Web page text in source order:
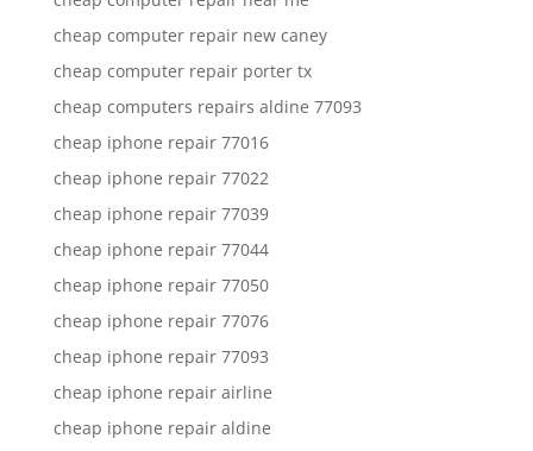
cheap computer repair new caney
cheap computer repair porter tx
cheap computers repairs aldine 77093
cheap iphone repair 77016
cheap iphone repair 77022
cheap iphone repair 77039
cheap iphone repair 77044
cheap iphone repair 77050
cheap iphone repair 77076
cheap iphone repair 77093
cheap iphone repair airline
cheap iphone repair aldine